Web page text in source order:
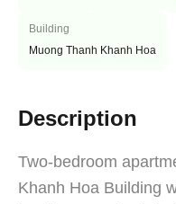
Building
Muong Thanh Khanh Hoa
Description
Two-bedroom
Khanh Hoa Building